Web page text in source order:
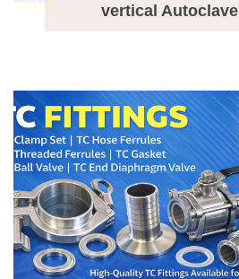
vertical Autoclave